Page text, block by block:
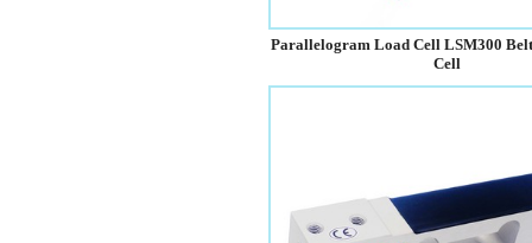
Parallelogram Load Cell LSM300
Cell